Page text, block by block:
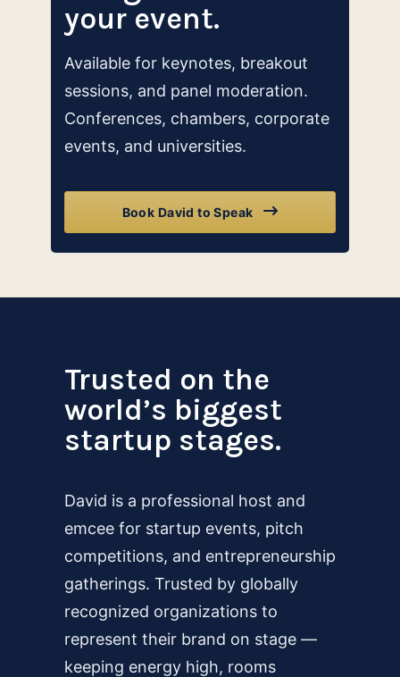
your event.
Available for keynotes, breakout
sessions, and panel moderation.
Conferences, chambers, corporate
events, and universities.
Book David to Speak
Trusted on the
world’s biggest
startup stages.
David is a professional host and
emcee for startup events, pitch
competitions, and entrepreneurship
gatherings. Trusted by globally
recognized organizations to
represent their brand on stage —
keeping energy high, rooms